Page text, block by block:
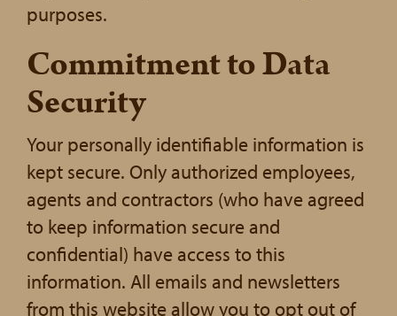
purposes.
Commitment to Data
Security
Your personally identifiable information is
kept secure. Only authorized employees,
agents and contractors (who have agreed
to keep information secure and
confidential) have access to this
information. All emails and newsletters
from this website allow you to opt out of